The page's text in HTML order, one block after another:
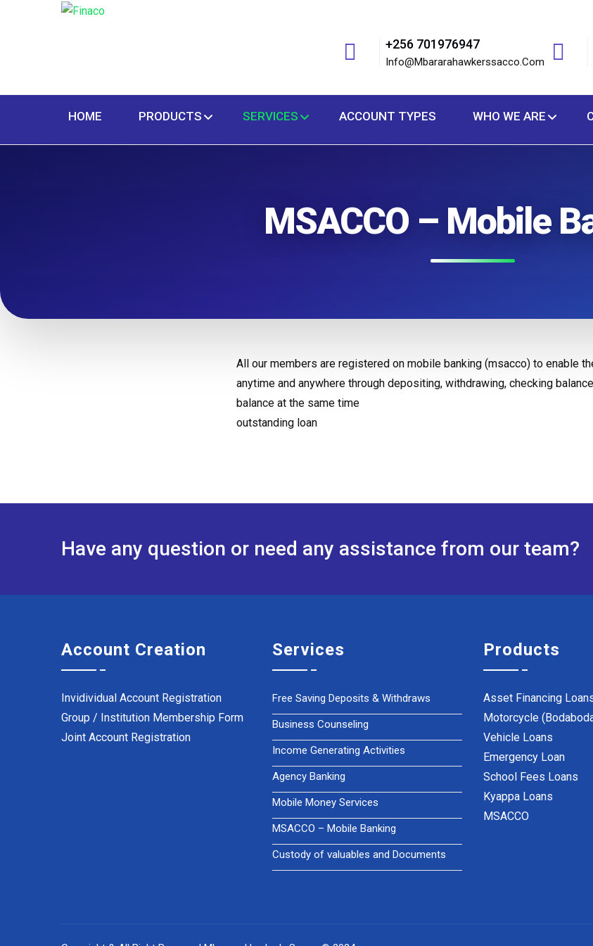
+256 701976947
Info@mbararahawkerssacco.com
HOME PRODUCTS SERVICES ACCOUNT TYPES WHO WE ARE
MSACCO – Mobile
All our members are registered on mobile banking (msacco) to enable
anytime and anywhere through depositing, withdrawing, checking
balance at the same time
outstanding loan
Have any question or need any assistance from our team?
Account Creation
Invidividual Account Registration
Group / Institution Membership Form
Joint Account Registration
Services
Free Saving Deposits & Withdraws
Business Counseling
Income Generating Activities
Agency Banking
Mobile Money Services
MSACCO – Mobile Banking
Custody of valuables and Documents
Products
Asset Financing
Motorcycle
Vehicle Loans
Emergency Loan
School Fees Loans
Kyappa Loans
MSACCO